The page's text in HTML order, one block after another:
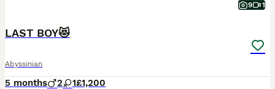
9 1
LAST BOY😻
Abyssinian
5 months 2 1£1,200